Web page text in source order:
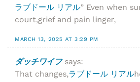
ラブドール リアル” Even when
court,grief and pain linger,
MARCH 13, 2025 AT 3:29 PM
ダッチワイフ says:
That changes,ラブドール リアル